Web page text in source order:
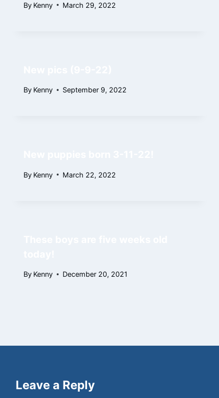
By Kenny March 29, 2022
By Kenny September 9, 2022
By Kenny March 22, 2022
By Kenny December 20, 2021
Leave a Reply